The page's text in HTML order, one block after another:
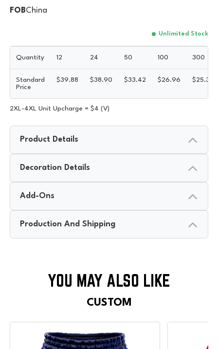
FOBChina
Unlimited Stock
Quantity 12 24 50 100 300
Standard
Price
$39.88 $38.90 $33.42 $26.96 $25.33
2XL-4XL Unit Upcharge = $4 (V)
Product Details
Decoration Details
Add-Ons
Production And Shipping
CUSTOM